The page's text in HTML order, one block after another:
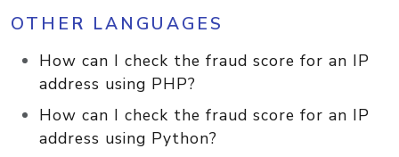
OTHER LANGUAGES
How can I check the fraud score for an IP
address using PHP?
How can I check the fraud score for an IP
address using Python?